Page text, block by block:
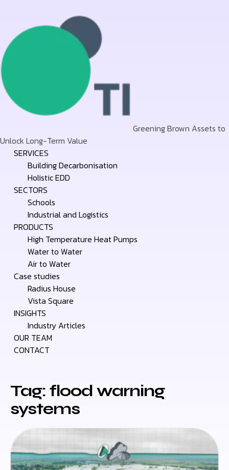
Greening Brown Assets to
Unlock Long-Term Value
SkipSERVICES
Building Decarbonisation
Holistic EDD
SECTORS
Schools
Industrial and Logistics
PRODUCTS
High Temperature Heat Pumps
Water to Water
Air to Water
Case studies
Radius House
Vista Square
INSIGHTS
Industry Articles
OUR TEAM
CONTACT
Tag: flood warning
systems